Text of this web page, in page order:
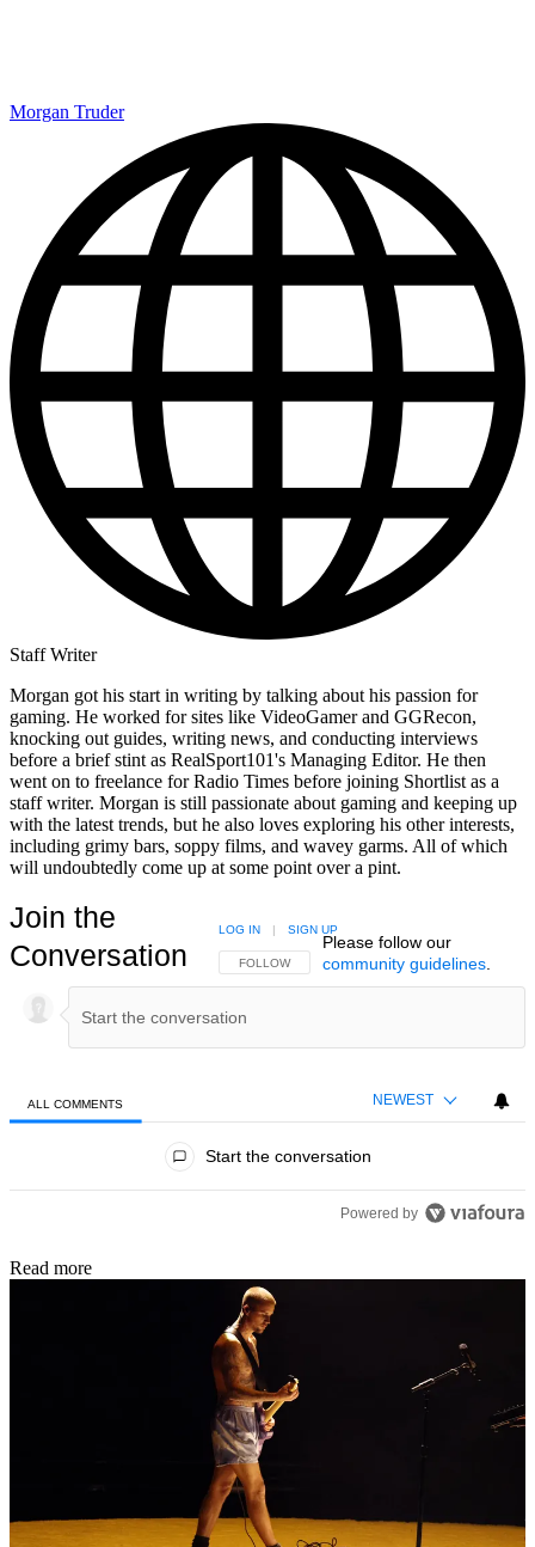
Morgan Truder
Staff Writer
Morgan got his start in writing by talking about his passion for
gaming. He worked for sites like VideoGamer and GGRecon,
knocking out guides, writing news, and conducting interviews
before a brief stint as RealSport101's Managing Editor. He then
went on to freelance for Radio Times before joining Shortlist as a
staff writer. Morgan is still passionate about gaming and keeping up
with the latest trends, but he also loves exploring his other interests,
including grimy bars, soppy films, and wavey garms. All of which
will undoubtedly come up at some point over a pint.
Join the
Conversation
FOLLOW THIS CONVERSATION TO BE NOTIFIED
FOLLOW
LOG IN SIGN UP
Please follow our
community guidelines.
ALL COMMENTS NEWEST
Start the conversation
Powered by
Read more